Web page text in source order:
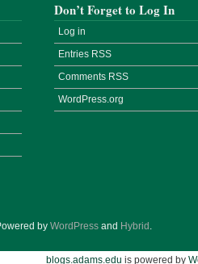
Don’t Forget to Log In
Log in
Entries RSS
Comments RSS
WordPress.org
by WordPress and Hybrid .
blogs.adams.edu is powered by